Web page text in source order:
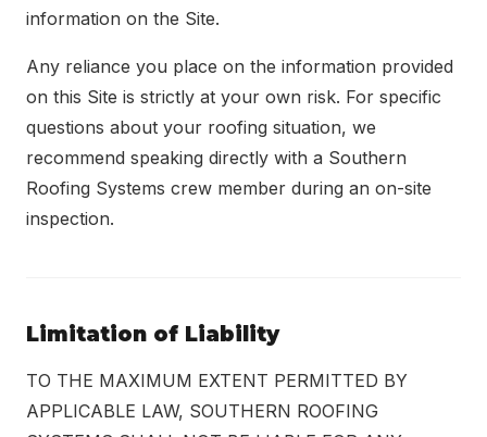
information on the Site.
Any reliance you place on the information provided
on this Site is strictly at your own risk. For specific
questions about your roofing situation, we
recommend speaking directly with a Southern
Roofing Systems crew member during an on-site
inspection.
Limitation of Liability
TO THE MAXIMUM EXTENT PERMITTED BY
APPLICABLE LAW, SOUTHERN ROOFING